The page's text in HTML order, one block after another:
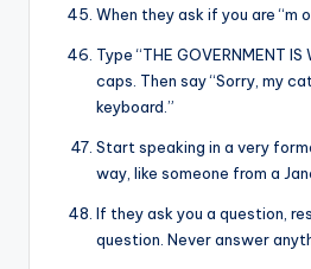
When they ask if you are “m
Type “THE GOVERNMENT IS
caps. Then say “Sorry, my
keyboard.”
Start speaking in a very
way, like someone from a
If they ask you a question,
question. Never answer